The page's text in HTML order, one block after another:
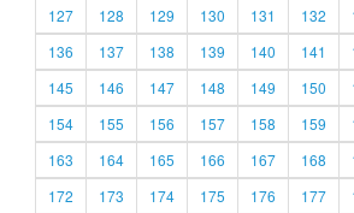
127
128 129 130 131 132
136
137 138 139 140 141
145
146 147 148 149 150
154
155 156 157 158 159
163
164 165 166 167 168
172
173 174 175 176 177